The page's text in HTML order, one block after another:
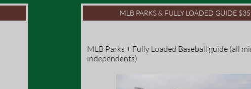
MLB Parks + Fully Loaded Baseball guide (all
independents)
MLB PARKS & FULLY LOADED GUIDE